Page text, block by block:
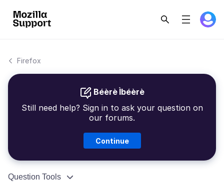
Firefox
Béèrè Ìbéèrè
Still need help? Sign in to ask your question on
our forums.
Continue
Question Tools